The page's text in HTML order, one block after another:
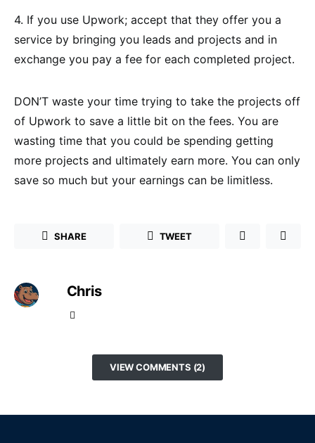
4. If you use Upwork; accept that they offer you a
service by bringing you leads and projects and in
exchange you pay a fee for each completed project.
DON’T waste your time trying to take the projects off
of Upwork to save a little bit on the fees. You are
wasting time that you could be spending getting
more projects and ultimately earn more. You can only
save so much but your earnings can be limitless.
SHARE TWEET
Chris
VIEW COMMENTS (2)